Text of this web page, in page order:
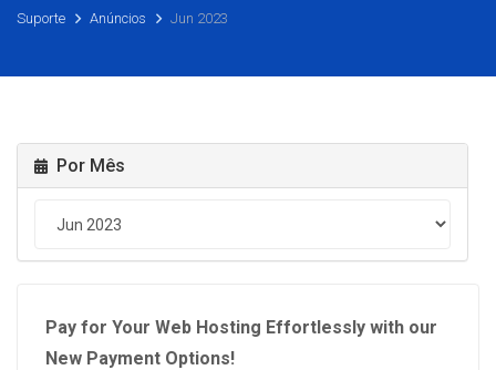
Suporte Anúncios Jun 2023
Por Mês
Pay for Your Web Hosting Effortlessly with our
New Payment Options!